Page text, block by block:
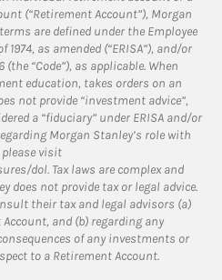
(“Retirement Account”), Morgan
are defined under the Employee
as amended (“ERISA”), and/or
“Code”), as applicable. When
education, takes orders on an
not provide “investment advice”,
a “fiduciary” under ERISA and/or
Morgan Stanley’s role with
please visit
dol. Tax laws are complex and
does not provide tax or legal advice.
their tax and legal advisors (a)
and (b) regarding any
of any investments or
to a Retirement Account.